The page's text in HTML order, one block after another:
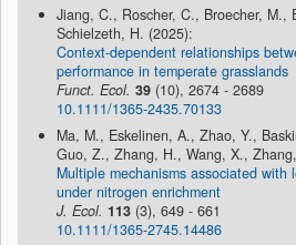
Jiang, C., Roscher, C., Broecher, M.,
Schielzeth, H. (2025):
Context-dependent relationships
performance in temperate grasslands
Funct. Ecol. 39 (10), 2674 - 2689
10.1111/1365-2435.70133
Ma, M., Eskelinen, A., Zhao, Y.,
Guo, Z., Zhang, H., Wang, X.,
Multiple mechanisms associated with
under nitrogen enrichment
J. Ecol. 113 (3), 649 - 661
10.1111/1365-2745.14486